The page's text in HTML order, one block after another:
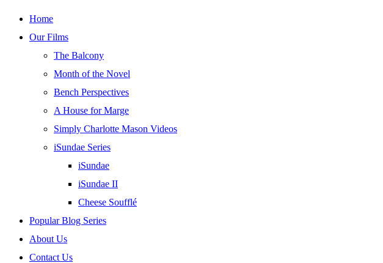
Skip
Home
Our Films
The Balcony
Month of the Novel
Bench Perspectives
A House for Marge
Simply Charlotte Mason Videos
iSundae Series
iSundae
iSundae II
Cheese Soufflé
Popular Blog Series
About Us
Contact Us